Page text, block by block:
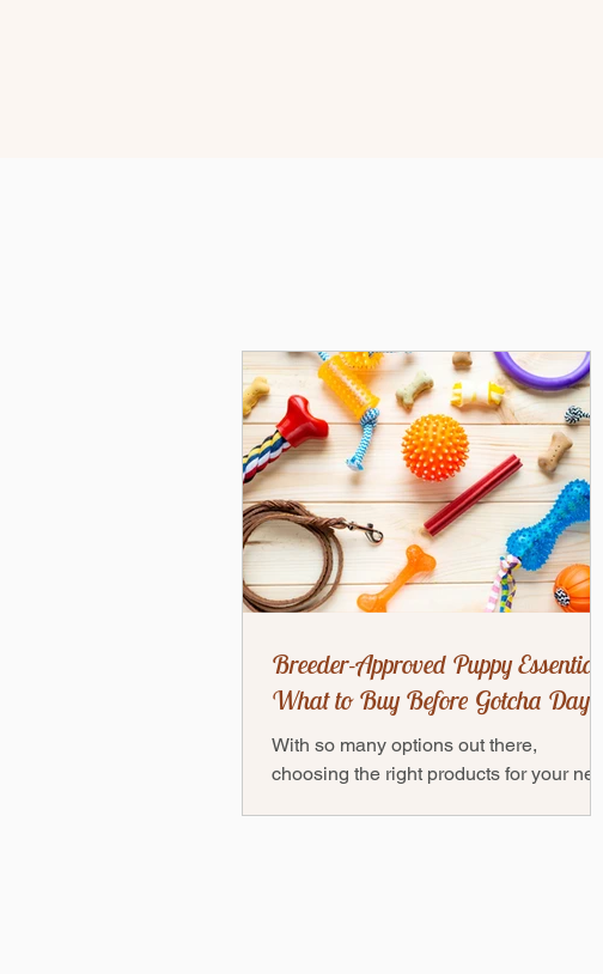
Breeder-Approved Puppy Essentials:
What to Buy Before Gotcha Day
With so many options out there,
choosing the right products for your new